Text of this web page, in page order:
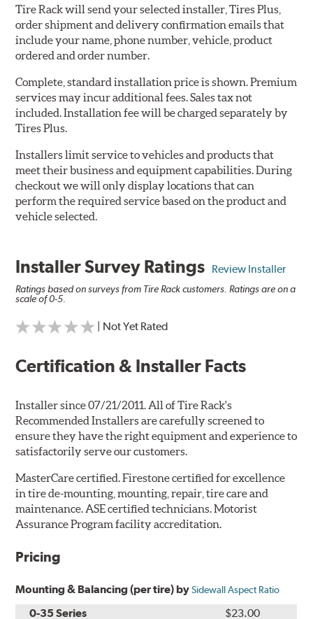
Tire Rack will send your selected installer, Tires Plus,
order shipment and delivery confirmation emails that
include your name, phone number, vehicle, product
ordered and order number.
Complete, standard installation price is shown. Premium
services may incur additional fees. Sales tax not
included. Installation fee will be charged separately by
Tires Plus.
Installers limit service to vehicles and products that
meet their business and equipment capabilities. During
checkout we will only display locations that can
perform the required service based on the product and
vehicle selected.
Installer Survey Ratings Review Installer
Ratings based on surveys from Tire Rack customers. Ratings are on a
scale of 0-5.
| Not Yet Rated
Certification & Installer Facts
Installer since 07/21/2011. All of Tire Rack's
Recommended Installers are carefully screened to
ensure they have the right equipment and experience to
satisfactorily serve our customers.
MasterCare certified. Firestone certified for excellence
in tire de-mounting, mounting, repair, tire care and
maintenance. ASE certified technicians. Motorist
Assurance Program facility accreditation.
Pricing
Mounting & Balancing (per tire) bySidewall Aspect Ratio
0-35 Series $23.00